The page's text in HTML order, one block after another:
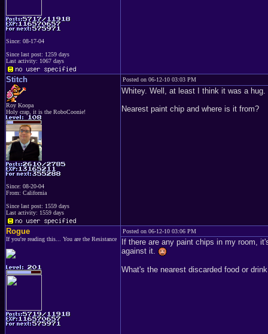
Since: 08-17-04
Since last post: 1259 days
Last activity: 1067 days
Stitch
Roy Koopa
Holy crap, it is the RoboCoonie!
Since: 08-20-04
From: California
Since last post: 1559 days
Last activity: 1559 days
Posted on 06-12-10 03:03 PM
Whitey. Well, at least I think it was a
Nearest paint chip and where is it from?
Rogue
If you're reading this... You are the Resistance
Posted on 06-12-10 03:06 PM
If there are any paint chips in my room,
against it.
What's the nearest discarded food or